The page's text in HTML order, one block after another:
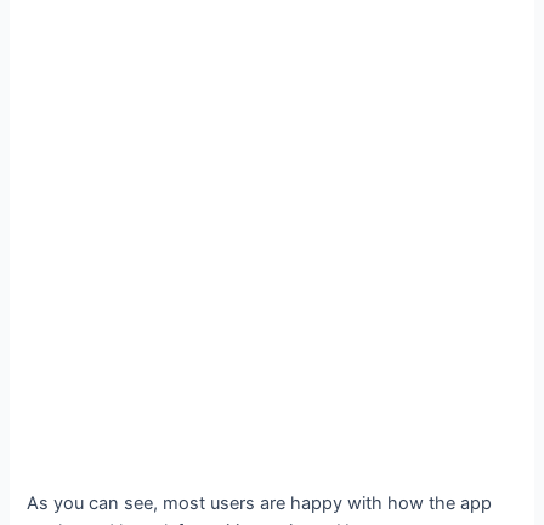
As you can see, most users are happy with how the app